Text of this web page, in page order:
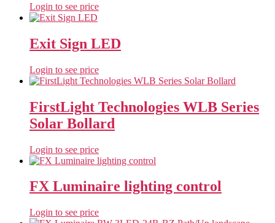
Login to see price
Exit Sign LED
Login to see price
FirstLight Technologies WLB Series
Solar Bollard
Login to see price
FX Luminaire lighting control
Login to see price